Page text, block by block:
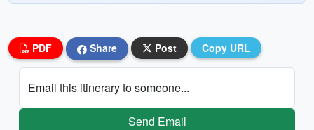
PDF Share Post Copy URL
Email this itinerary to someone...
Send Email